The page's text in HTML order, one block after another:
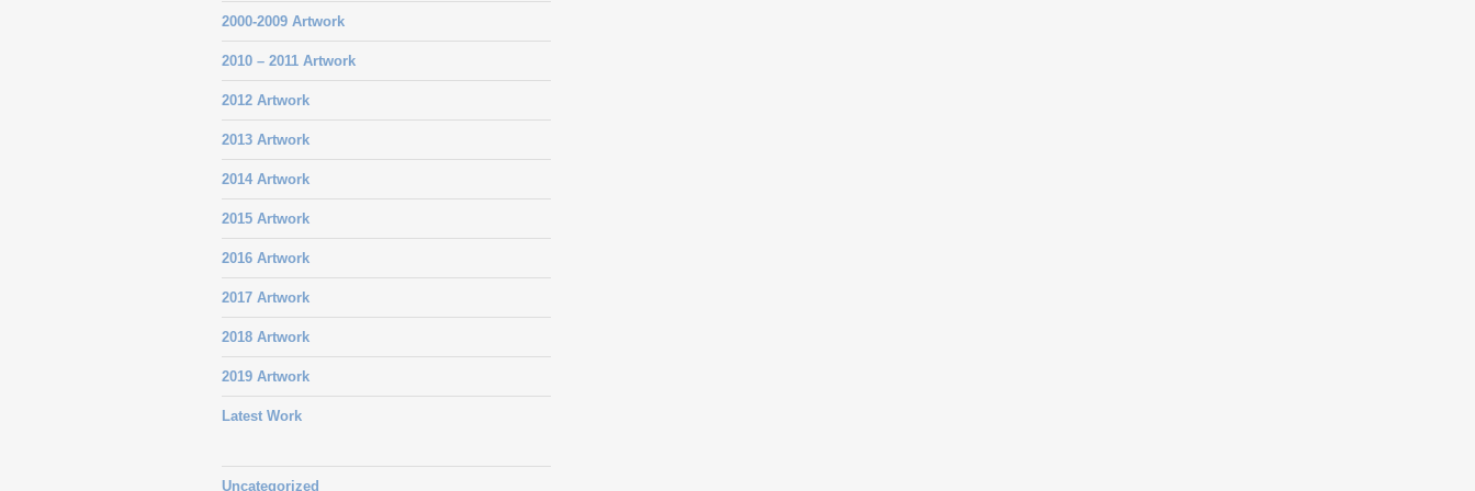
2000-2009 Artwork
2010 – 2011 Artwork
2012 Artwork
2013 Artwork
2014 Artwork
2015 Artwork
2016 Artwork
2017 Artwork
2018 Artwork
2019 Artwork
Latest Work
Uncategorized